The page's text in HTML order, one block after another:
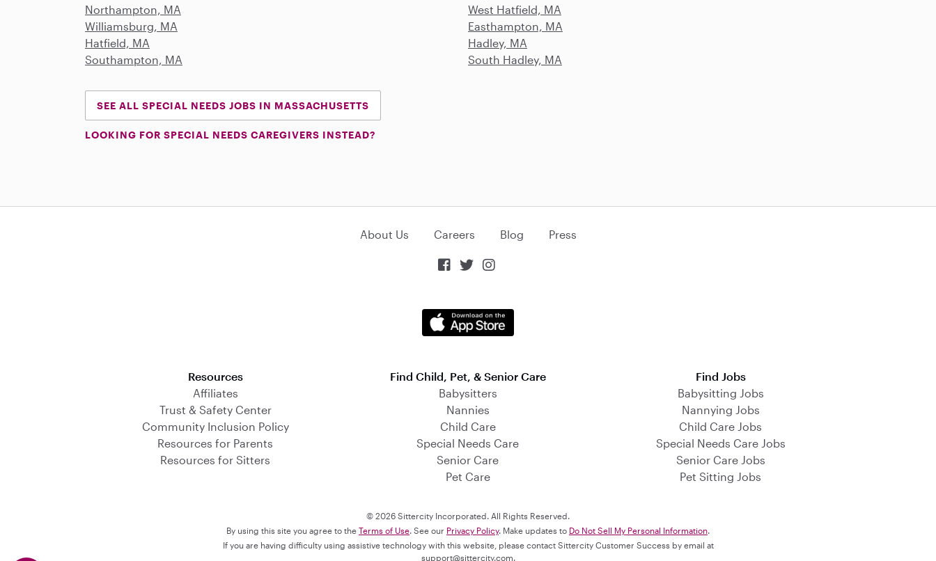
Northampton, MA
West Hatfield, MA
Williamsburg, MA
Easthampton, MA
Hatfield, MA
Hadley, MA
Southampton, MA
South Hadley, MA
SEE ALL SPECIAL NEEDS JOBS IN MASSACHUSETTS
LOOKING FOR SPECIAL NEEDS CAREGIVERS INSTEAD?
About Us Careers Blog Press
  
Resources
Affiliates
Trust & Safety Center
Community Inclusion Policy
Resources for Parents
Resources for Sitters
Find Child, Pet, & Senior Care
Babysitters
Nannies
Child Care
Special Needs Care
Senior Care
Pet Care
Find Jobs
Babysitting Jobs
Nannying Jobs
Child Care Jobs
Special Needs Care Jobs
Senior Care Jobs
Pet Sitting Jobs
© 2026 Sittercity Incorporated. All Rights Reserved.
By using this site you agree to the Terms of Use. See our Privacy Policy. Make updates to Do Not Sell My Personal Information.
If you are having difficulty using assistive technology with this website, please contact Sittercity Customer Success by email at
support@sittercity.com.